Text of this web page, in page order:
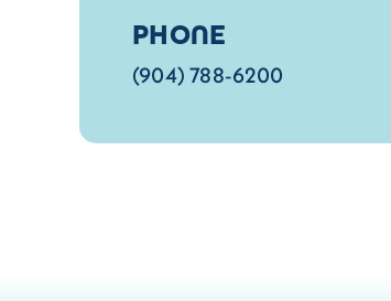
PHONE
(904) 788-6200